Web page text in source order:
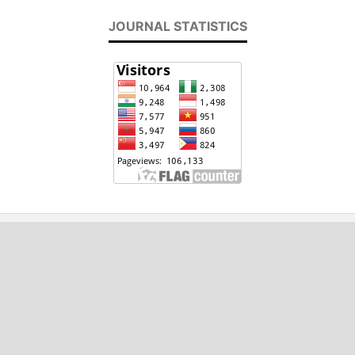
JOURNAL STATISTICS